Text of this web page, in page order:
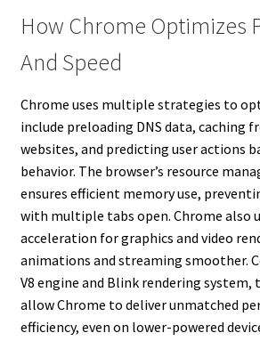
How Chrome Optimizes
And Speed
Chrome uses multiple strategies to
include preloading DNS data, caching
websites, and predicting user actions
behavior. The browser’s resource
ensures efficient memory use,
with multiple tabs open. Chrome also
acceleration for graphics and video
animations and streaming smoother.
V8 engine and Blink rendering
allow Chrome to deliver unmatched
efficiency, even on lower-powered